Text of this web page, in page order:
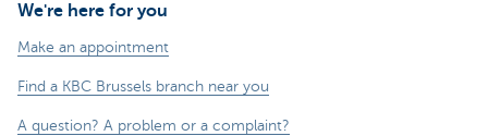
We're here for you
Make an appointment
Find a KBC Brussels branch near you
A question? A problem or a complaint?